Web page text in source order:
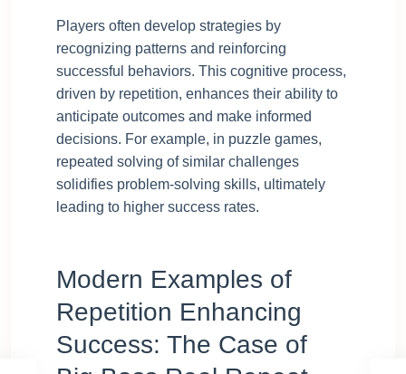
Players often develop strategies by
recognizing patterns and reinforcing
successful behaviors. This cognitive process,
driven by repetition, enhances their ability to
anticipate outcomes and make informed
decisions. For example, in puzzle games,
repeated solving of similar challenges
solidifies problem-solving skills, ultimately
leading to higher success rates.
Modern Examples of
Repetition Enhancing
Success: The Case of